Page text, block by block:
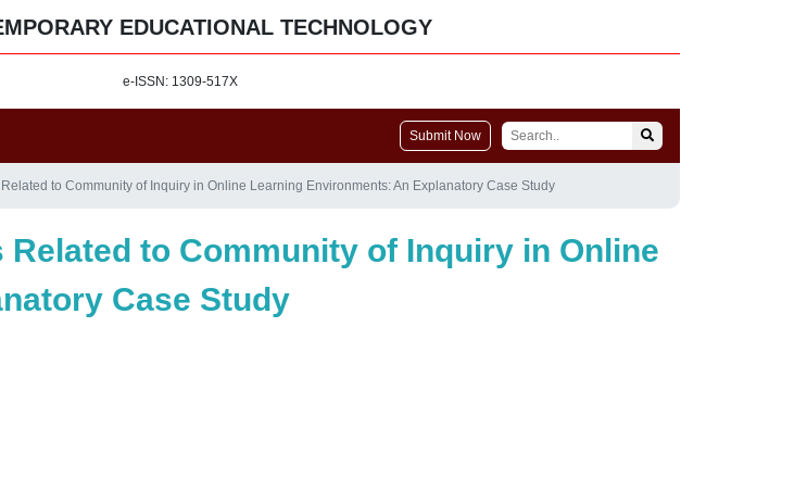
EDUCATIONAL TECHNOLOGY
e-ISSN: 1309-517X
Submit Now
to Community of Inquiry in Online Learning Environments: An Explanatory Case Study
to Community of Inquiry in Online
Case Study